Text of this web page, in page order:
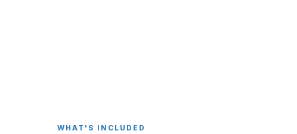
WHAT'S INCLUDED